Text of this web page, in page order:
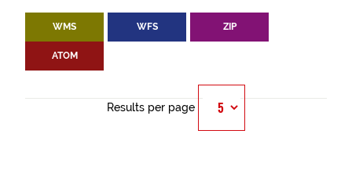
WMS WFS ZIP
ATOM
Results per page